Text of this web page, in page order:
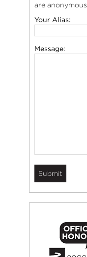
are anonymous
Your Alias:
Message: